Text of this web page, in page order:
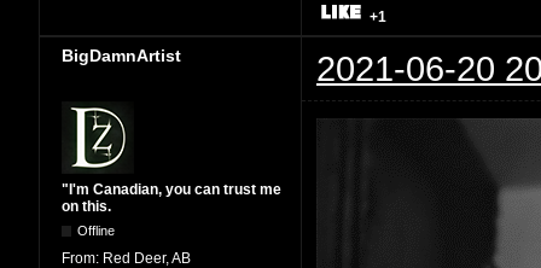
+1
BigDamnArtist 2021-06-20
"I'm Canadian, you can trust me
on this.
Offline
From: Red Deer, AB